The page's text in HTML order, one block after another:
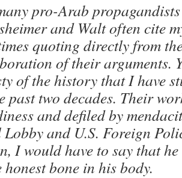
pro-Arab
and Walt often cite
quoting directly from
of their arguments.
of the history that I have
past two decades. Their
and defiled by
and U.S. Foreign
I would have to say that
honest bone in his body.